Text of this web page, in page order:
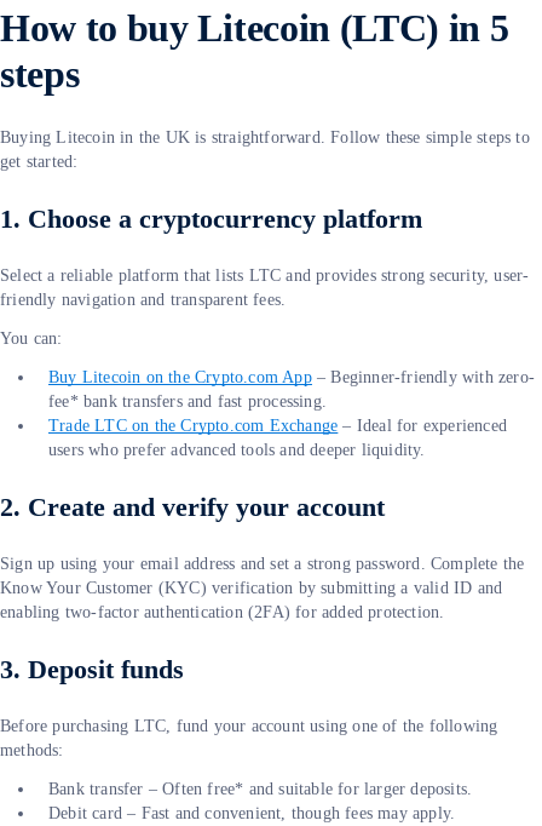
How to buy Litecoin (LTC) in 5
steps
Buying Litecoin in the UK is straightforward. Follow these simple steps to
get started:
1. Choose a cryptocurrency platform
Select a reliable platform that lists LTC and provides strong security, user-
friendly navigation and transparent fees.
You can:
Buy Litecoin on the Crypto.com App– Beginner-friendly with zero-
fee* bank transfers and fast processing.
Trade LTC on the Crypto.com Exchange – Ideal for experienced
users who prefer advanced tools and deeper liquidity.
2. Create and verify your account
Sign up using your email address and set a strong password. Complete the
Know Your Customer (KYC) verification by submitting a valid ID and
enabling two-factor authentication (2FA) for added protection.
3. Deposit funds
Before purchasing LTC, fund your account using one of the following
methods:
Bank transfer – Often free* and suitable for larger deposits.
Debit card – Fast and convenient, though fees may apply.